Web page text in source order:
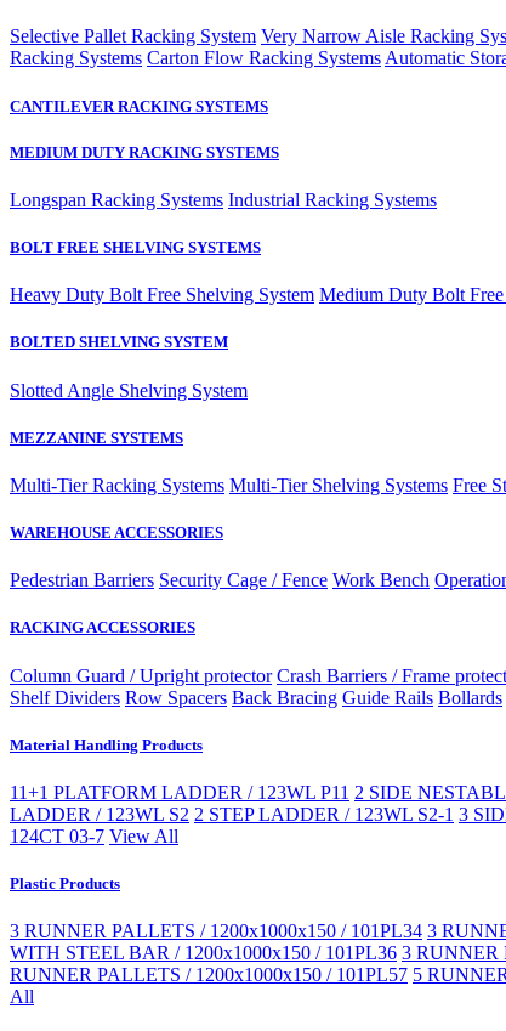
Selective Pallet Racking System Very Narrow Aisle Racking
Racking Systems Carton Flow Racking Systems Automatic
CANTILEVER RACKING SYSTEMS
MEDIUM DUTY RACKING SYSTEMS
Longspan Racking Systems Industrial Racking Systems
BOLT FREE SHELVING SYSTEMS
Heavy Duty Bolt Free Shelving System Medium Duty Bolt
BOLTED SHELVING SYSTEM
Slotted Angle Shelving System
MEZZANINE SYSTEMS
Multi-Tier Racking Systems Multi-Tier Shelving Systems Free
WAREHOUSE ACCESSORIES
Pedestrian Barriers Security Cage / Fence Work Bench
RACKING ACCESSORIES
Column Guard / Upright protector Crash Barriers / Frame
Shelf Dividers Row Spacers Back Bracing Guide Rails Bollards
Material Handling Products
11+1 PLATFORM LADDER / 123WL P11 2 SIDE
LADDER / 123WL S2 2 STEP LADDER / 123WL S2-1 3
124CT 03-7 View All
Plastic Products
3 RUNNER PALLETS / 1200x1000x150 / 101PL34 3
WITH STEEL BAR / 1200x1000x150 / 101PL36 3 RUNNER
RUNNER PALLETS / 1200x1000x150 / 101PL57 5
All